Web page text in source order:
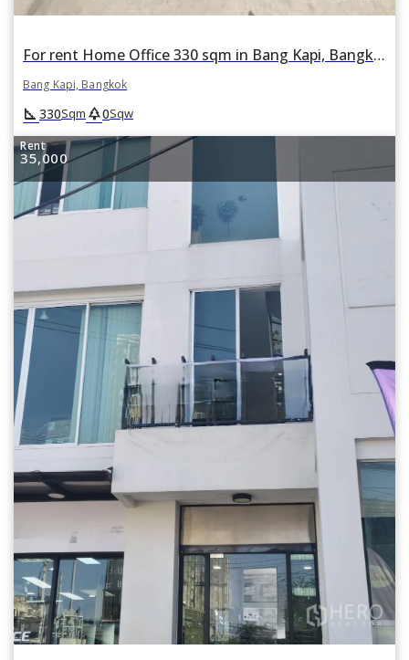
For rent Home Office 330 sqm in Bang Kapi, Bangkok
Bang Kapi, Bangkok
square_foot 330Sqm park0Sqw
Rent
35,000